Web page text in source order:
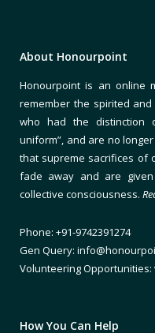
About Honourpoint
Honourpoint is an online
remember the spirited
who had the distinction
uniform”, and are no
that supreme sacrifices of
fade away and are
collective consciousness.
Phone: +91-9742391274
Gen Query:
Volunteering
How You Can Help